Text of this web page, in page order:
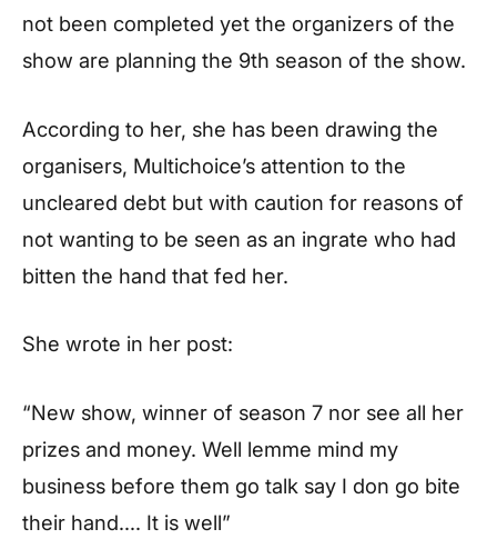
not been completed yet the organizers of the
show are planning the 9th season of the show.
According to her, she has been drawing the
organisers, Multichoice’s attention to the
uncleared debt but with caution for reasons of
not wanting to be seen as an ingrate who had
bitten the hand that fed her.
She wrote in her post:
“New show, winner of season 7 nor see all her
prizes and money. Well lemme mind my
business before them go talk say I don go bite
their hand…. It is well”